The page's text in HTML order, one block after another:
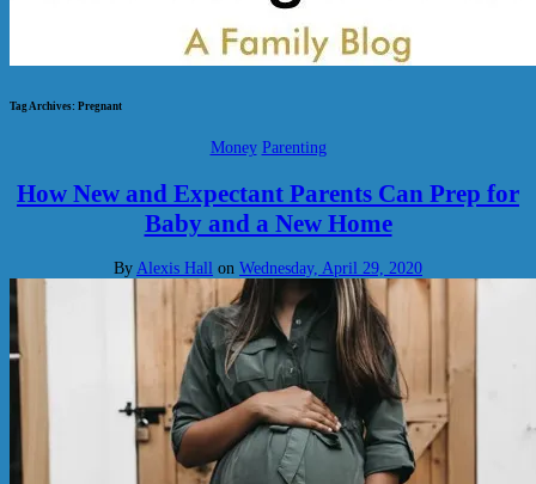
Tag Archives: Pregnant
Money Parenting
How New and Expectant Parents Can Prep for
Baby and a New Home
By Alexis Hall on Wednesday, April 29, 2020